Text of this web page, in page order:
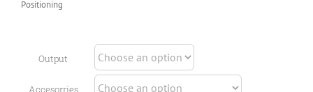
Positioning
Output
Accesorries